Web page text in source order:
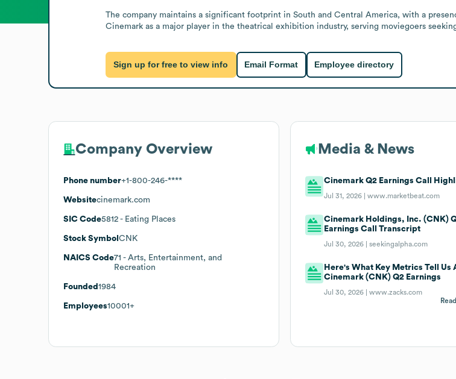
The company maintains a significant footprint in South and Central America, with a
Cinemark as a major player in the theatrical exhibition industry, serving moviegoers
Sign up for free to view info Email Format Employee directory
Company Overview
Phone number+1-800-246-****
Websitecinemark.com
SIC Code5812 - Eating Places
Stock Symbol CNK
NAICS Code71 - Arts, Entertainment, and
Recreation
Founded 1984
Employees10001+
Media & News
Cinemark Q2 Earnings Call
Jul 31, 2026 |www.marketbeat.com
Cinemark Holdings, Inc. (CNK)
Earnings Call Transcript
Jul 30, 2026 |seekingalpha.com
Here's What Key Metrics Tell Us
Cinemark (CNK) Q2 Earnings
Jul 30, 2026 |www.zacks.com